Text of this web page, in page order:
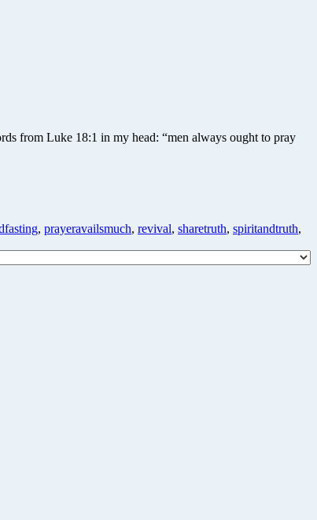
from Luke 18:1 in my head: “men always ought to pray
, prayeravailsmuch, revival, sharetruth, spiritandtruth,